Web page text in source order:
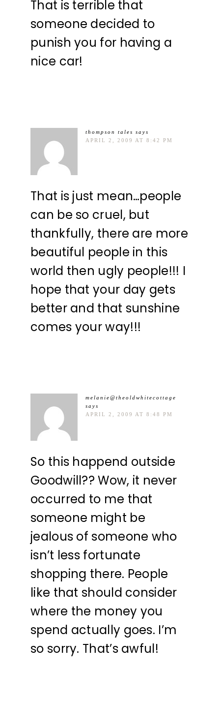
That is terrible that
someone decided to
punish you for having a
nice car!
thompson tales says
APRIL 2, 2009 AT 8:42 PM
That is just mean…people
can be so cruel, but
thankfully, there are more
beautiful people in this
world then ugly people!!! I
hope that your day gets
better and that sunshine
comes your way!!!
melanie@theoldwhitecottage
says
APRIL 2, 2009 AT 8:48 PM
So this happend outside
Goodwill?? Wow, it never
occurred to me that
someone might be
jealous of someone who
isn’t less fortunate
shopping there. People
like that should consider
where the money you
spend actually goes. I’m
so sorry. That’s awful!